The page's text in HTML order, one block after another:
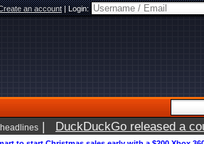
an account|Login:
| DuckDuckGo released a